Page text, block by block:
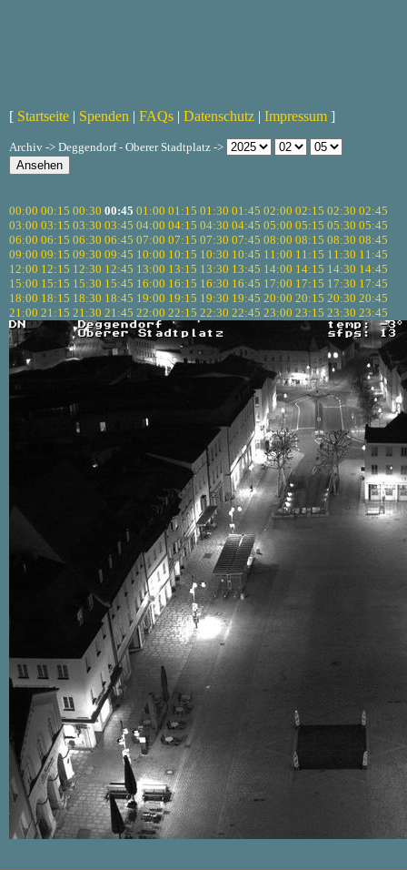
[ Startseite | Spenden | FAQs | Datenschutz | Impressum ]
Archiv -> Deggendorf - Oberer Stadtplatz ->
00:00 00:15 00:30 00:45 01:00 01:15 01:30 01:45 02:00 02:15 02:30 02:45
03:00 03:15 03:30 03:45 04:00 04:15 04:30 04:45 05:00 05:15 05:30 05:45
06:00 06:15 06:30 06:45 07:00 07:15 07:30 07:45 08:00 08:15 08:30 08:45
09:00 09:15 09:30 09:45 10:00 10:15 10:30 10:45 11:00 11:15 11:30 11:45
12:00 12:15 12:30 12:45 13:00 13:15 13:30 13:45 14:00 14:15 14:30 14:45
15:00 15:15 15:30 15:45 16:00 16:15 16:30 16:45 17:00 17:15 17:30 17:45
18:00 18:15 18:30 18:45 19:00 19:15 19:30 19:45 20:00 20:15 20:30 20:45
21:00 21:15 21:30 21:45 22:00 22:15 22:30 22:45 23:00 23:15 23:30 23:45